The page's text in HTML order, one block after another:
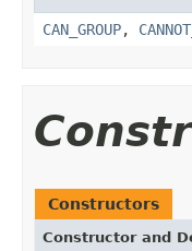
CAN_GROUP,
Constructors
Constructor and